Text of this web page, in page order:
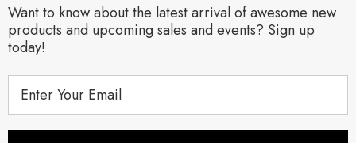
Want to know about the latest arrival of awesome new
products and upcoming sales and events? Sign up
today!